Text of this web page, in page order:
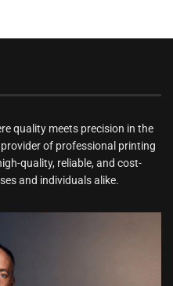
quality meets precision in the
of professional printing
quality, reliable, and cost-
and individuals alike.